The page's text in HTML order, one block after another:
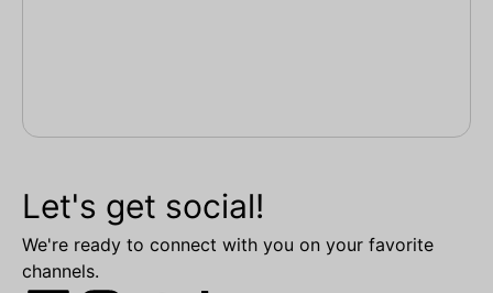
Let's get social!
We're ready to connect with you on your favorite
channels.